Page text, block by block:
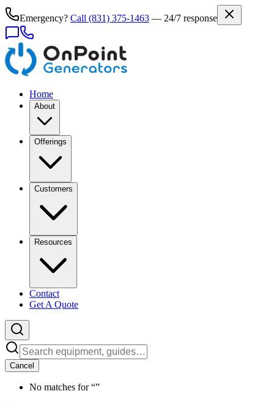
Emergency? Call (831) 375-1463 — 24/7 response
Home
About
Offerings
Customers
Resources
Contact
Get A Quote
Cancel
No matches for “”